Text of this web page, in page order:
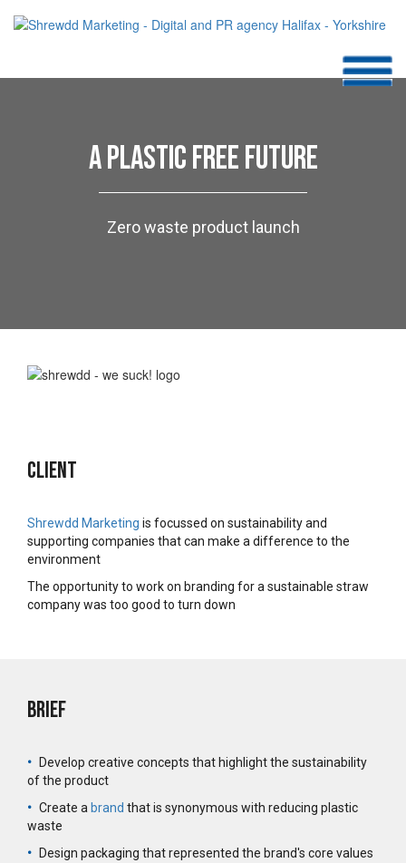
A PLASTIC FREE FUTURE
Zero waste product launch
Client
Shrewdd Marketing is focussed on sustainability and
supporting companies that can make a difference to the
environment
The opportunity to work on branding for a sustainable straw
company was too good to turn down
Brief
•
Develop creative concepts that highlight the sustainability
of the product
• Create a brand that is synonymous with reducing plastic
waste
•
Design packaging that represented the brand's core values